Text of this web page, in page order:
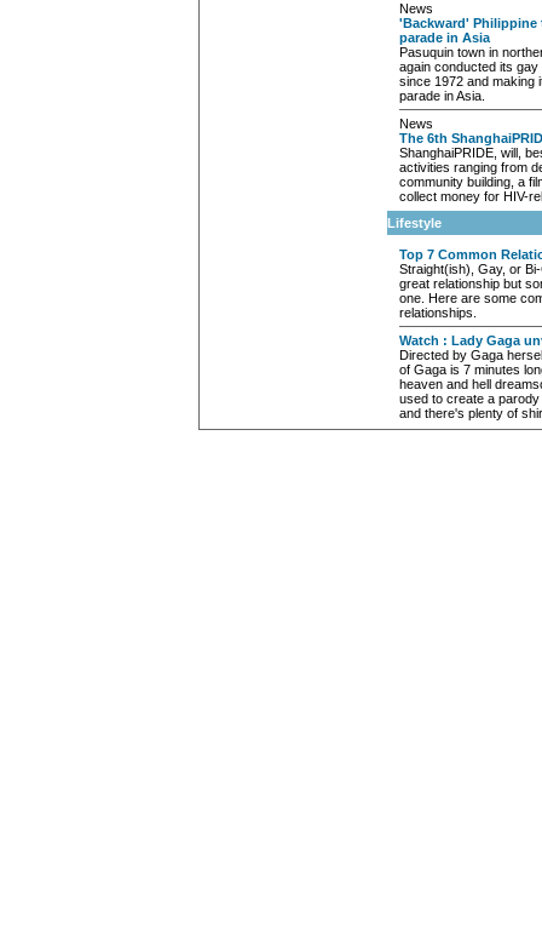
News
'Backward'
parade in Asia
Pasuquin town in
again conducted its
since 1972 and making
parade in Asia.
News
The 6th
ShanghaiPRIDE, will,
activities ranging from
community building, a
collect money for HIV-
Lifestyle
Top 7 Common
Straight(ish), Gay, or
great relationship but
one. Here are some
relationships.
Watch : Lady Gaga
Directed by Gaga
of Gaga is 7 minutes
heaven and hell
used to create a
and there's plenty of